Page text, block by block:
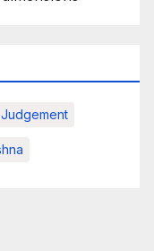
Judgement